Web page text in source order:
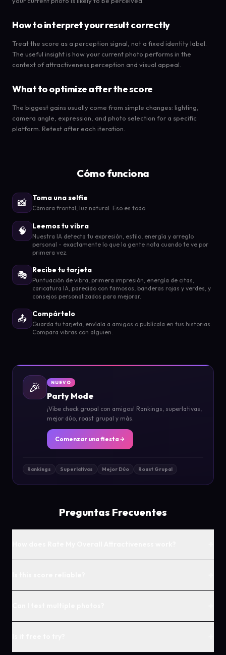
How to interpret your result correctly
Treat the score as a perception signal, not a fixed identity label.
The useful insight is how your current photo performs in the
context of attractiveness perception and visual appeal.
What to optimize after the score
The biggest gains usually come from simple changes: lighting,
camera angle, expression, and photo selection for a specific
platform. Retest after each iteration.
Cómo funciona
📸 Toma una selfie
Cámara frontal, luz natural. Eso es todo.
🧠 Leemos tu vibra
Nuestra IA detecta tu expresión, estilo, energía y arreglo
personal - exactamente lo que la gente nota cuando te ve por
primera vez.
🎭 Recibe tu tarjeta
Puntuación de vibra, primera impresión, energía de citas,
caricatura IA, parecido con famosos, banderas rojas y verdes, y
consejos personalizados para mejorar.
📤 Compártelo
Guarda tu tarjeta, envíala a amigos o publícala en tus historias.
Compara vibras con alguien.
🎉 NUEVO
Party Mode
¡Vibe check grupal con amigos! Rankings, superlativas,
mejor dúo, roast grupal y más.
Comenzar una fiesta
Rankings Superlativas Mejor Dúo Roast Grupal
Preguntas Frecuentes